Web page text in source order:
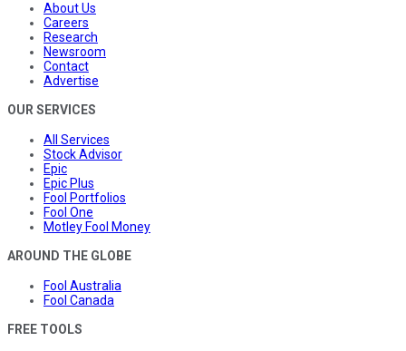
About Us
Careers
Research
Newsroom
Contact
Advertise
OUR SERVICES
All Services
Stock Advisor
Epic
Epic Plus
Fool Portfolios
Fool One
Motley Fool Money
AROUND THE GLOBE
Fool Australia
Fool Canada
FREE TOOLS